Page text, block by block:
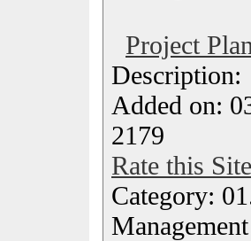
Project
Added on:
2179
Rate this Site
Category:
Management